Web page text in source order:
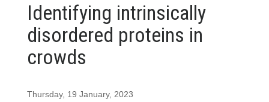
Identifying intrinsically
disordered proteins in
crowds
Thursday, 19 January, 2023